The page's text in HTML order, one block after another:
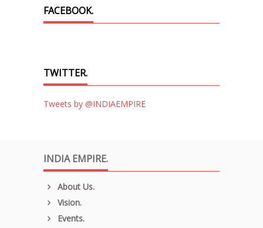
FACEBOOK.
TWITTER.
Tweets by @INDIAEMPIRE
INDIA EMPIRE.
About Us.
Vision.
Events.